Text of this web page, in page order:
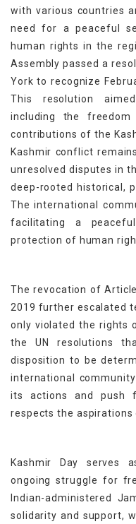
with various countries
need for a peaceful
human rights in the
Assembly passed a
York to recognize
This resolution
including the
contributions of the
Kashmir conflict
unresolved disputes in
deep-rooted historical,
The international
facilitating a
protection of human
The revocation of
2019 further escalated
only violated the rights
the UN resolutions
disposition to be
international
its actions and push
respects the aspirations
Kashmir Day serves
ongoing struggle for
Indian-administered
solidarity and support,